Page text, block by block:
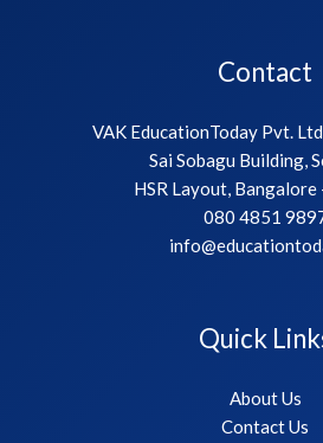
Contact
VAK EducationToday Pvt.
Sai Sobagu Building,
HSR Layout,
080 4851
Quick
About Us
Contact Us